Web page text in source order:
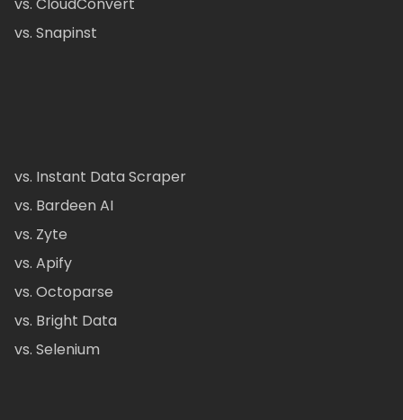
vs. Snapinst
vs. Instant Data Scraper
vs. Bardeen AI
vs. Zyte
vs. Apify
vs. Octoparse
vs. Bright Data
vs. Selenium